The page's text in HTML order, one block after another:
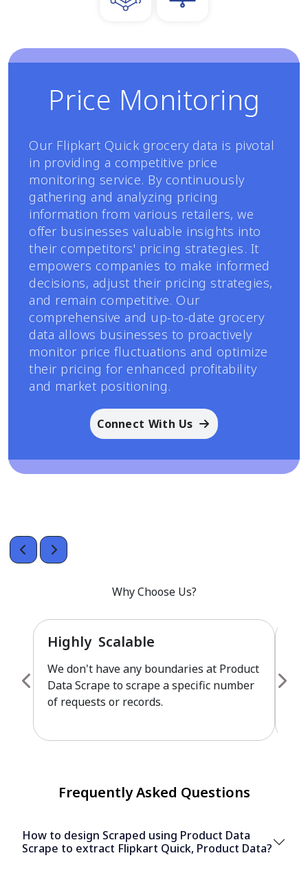
Price Monitoring
Our Flipkart Quick grocery data is pivotal
in providing a competitive price
monitoring service. By continuously
gathering and analyzing pricing
information from various retailers, we
offer businesses valuable insights into
their competitors' pricing strategies. It
empowers companies to make informed
decisions, adjust their pricing strategies,
and remain competitive. Our
comprehensive and up-to-date grocery
data allows businesses to proactively
monitor price fluctuations and optimize
their pricing for enhanced profitability
and market positioning.
Connect With Us
Why Choose Us?
Highly Scalable
We don't have any boundaries at Product
Data Scrape to scrape a specific number
of requests or records.
Frequently Asked Questions
How to design Scraped using Product Data
Scrape to extract Flipkart Quick, Product Data?